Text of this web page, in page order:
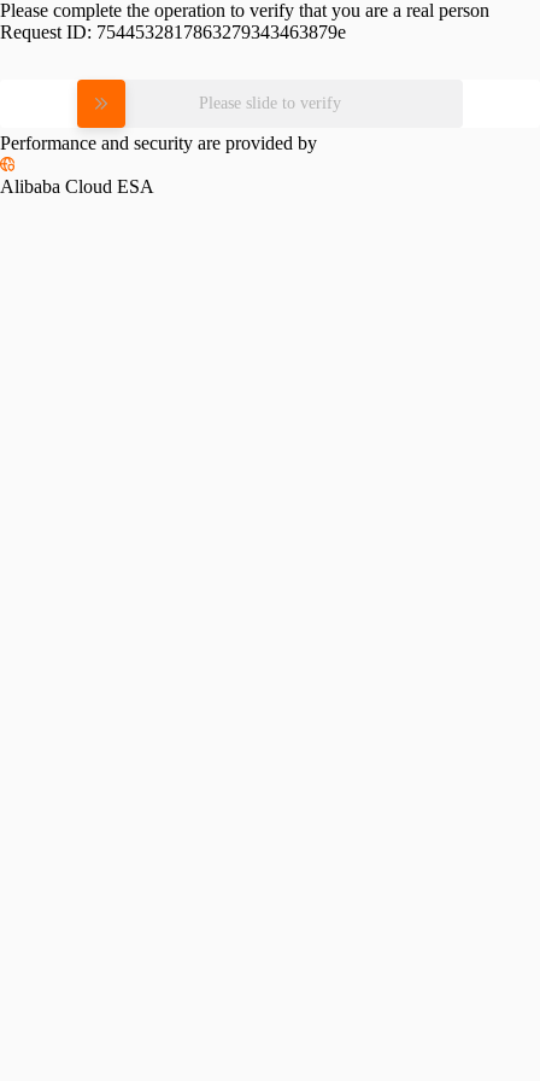
Please complete the operation to verify that you are a real person
Request ID: 7544532817863279343463879e
Please slide to verify
Performance and security are provided by
Alibaba Cloud ESA